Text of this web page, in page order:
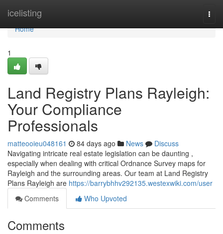
icelisting
Home
Home
1
Land Registry Plans Rayleigh:
Your Compliance
Professionals
matteooieu048161 84 days ago News
Discuss
Navigating intricate real estate legislation can be daunting ,
especially when dealing with critical Ordnance Survey maps for
Rayleigh and the surrounding areas. Our team at Land Registry
Plans Rayleigh are https://barrybhhv292135.westexwiki.com/user
Comments
Who Upvoted
Comments